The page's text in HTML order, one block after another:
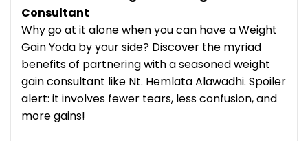
Consultant
Why go at it alone when you can have a Weight
Gain Yoda by your side? Discover the myriad
benefits of partnering with a seasoned weight
gain consultant like Nt. Hemlata Alawadhi. Spoiler
alert: it involves fewer tears, less confusion, and
more gains!